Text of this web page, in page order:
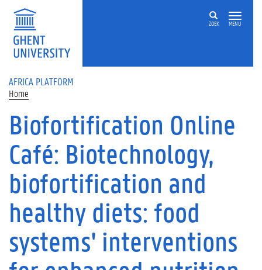
Skip to main content
ZOEK MENU
AFRICA PLATFORM
Home
Biofortification Online
Café: Biotechnology,
biofortification and
healthy diets: food
systems' interventions